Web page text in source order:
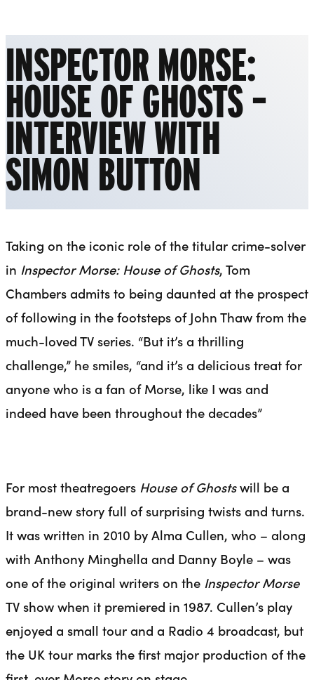
INSPECTOR MORSE:
HOUSE OF GHOSTS –
INTERVIEW WITH
SIMON BUTTON
Taking on the iconic role of the titular crime-solver
in Inspector Morse: House of Ghosts, Tom
Chambers admits to being daunted at the prospect
of following in the footsteps of John Thaw from the
much-loved TV series. “But it’s a thrilling
challenge,” he smiles, “and it’s a delicious treat for
anyone who is a fan of Morse, like I was and
indeed have been throughout the decades”
For most theatregoers House of Ghostswill bea
brand-new story full of surprising twists and turns.
It was written in 2010 by Alma Cullen, who – along
with Anthony Minghella and Danny Boyle – was
one of the original writers on the Inspector Morse
TV show when it premiered in 1987. Cullen’s play
enjoyed a small tour and a Radio 4 broadcast, but
the UK tour marks the first major production of the